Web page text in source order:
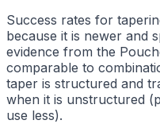
Success rates for
because it is newer and
evidence from the
comparable to
taper is structured and
when it is unstructured
use less).